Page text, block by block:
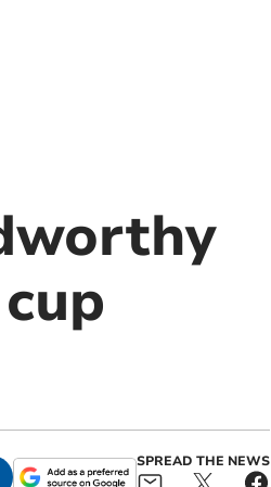
SPREAD THE NEWS